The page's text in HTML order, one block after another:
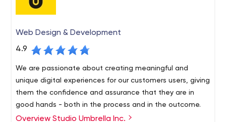
Web Design & Development
4.9
We are passionate about creating meaningful and
unique digital experiences for our customers users, giving
them the confidence and assurance that they are in
good hands - both in the process and in the outcome.
Studio Umbrella has years of experience creating
Overview Studio Umbrella Inc.